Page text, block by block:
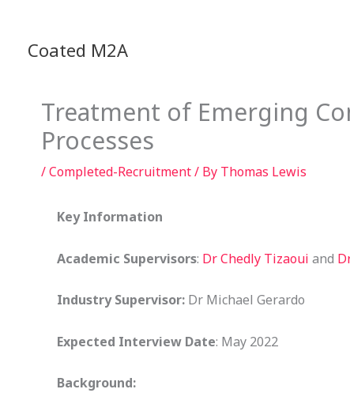
contentCoated M2A
Treatment of Emerging
Processes
/Completed-Recruitment/ By Thomas Lewis
Key Information
Academic Supervisors: Dr Chedly Tizaoui and
Industry Supervisor: Dr Michael Gerardo
Expected Interview Date: May 2022
Background: